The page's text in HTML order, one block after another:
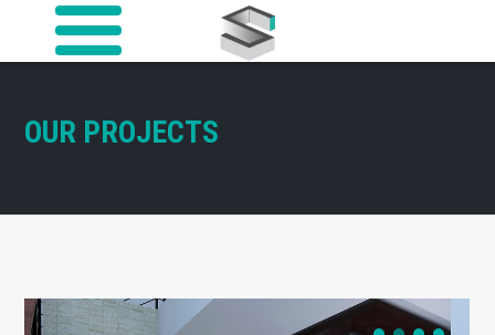
OUR PROJECTS